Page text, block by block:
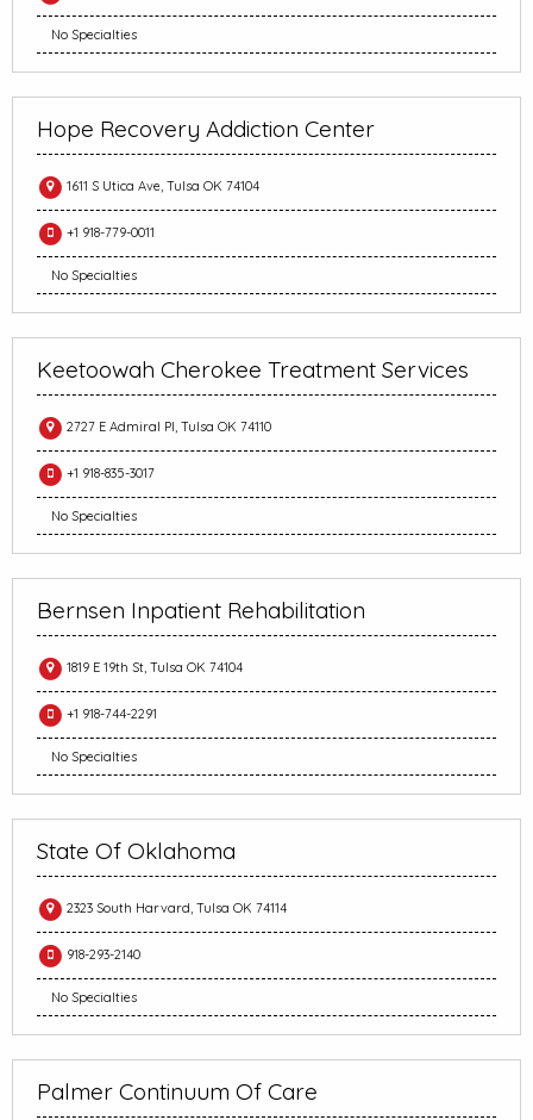
No Specialties
Hope Recovery Addiction Center
1611 S Utica Ave, Tulsa OK 74104
+1 918-779-0011
No Specialties
Keetoowah Cherokee Treatment Services
2727 E Admiral Pl, Tulsa OK 74110
+1 918-835-3017
No Specialties
Bernsen Inpatient Rehabilitation
1819 E 19th St, Tulsa OK 74104
+1 918-744-2291
No Specialties
State Of Oklahoma
2323 South Harvard, Tulsa OK 74114
918-293-2140
No Specialties
Palmer Continuum Of Care